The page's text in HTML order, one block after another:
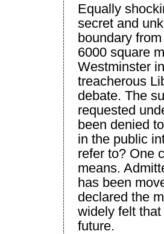
Equally
secret and
boundary
6000 square
Westminster
treacherous
debate. The
requested
been denied
in the public
refer to? One
means.
has been
declared the
widely felt
future.